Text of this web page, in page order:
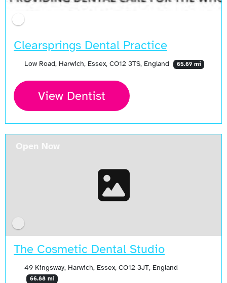
Clearsprings Dental Practice
Low Road, Harwich, Essex, CO12 3TS, England 65.69 mi
View Dentist
The Cosmetic Dental Studio
49 Kingsway, Harwich, Essex, CO12 3JT, England
66.88 mi
Open Now